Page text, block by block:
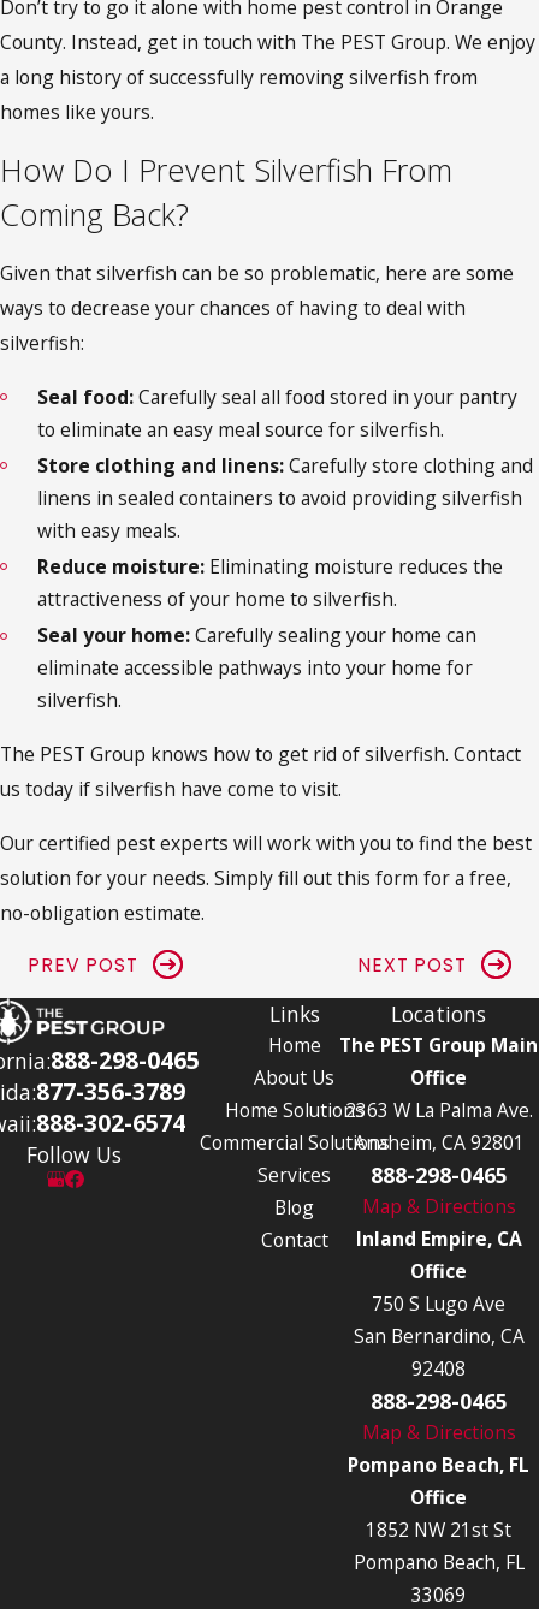
Don’t try to go it alone with home pest control in Orange
County. Instead, get in touch with The PEST Group. We enjoy
a long history of successfully removing silverfish from
homes like yours.
How Do I Prevent Silverfish From
Coming Back?
Given that silverfish can be so problematic, here are some
ways to decrease your chances of having to deal with
silverfish:
Seal food:Carefully seal all food stored in your pantry
to eliminate an easy meal source for silverfish.
Store clothing and linens:Carefully store clothing and
linens in sealed containers to avoid providing silverfish
with easy meals.
Reduce moisture: Eliminating moisture reduces the
attractiveness of your home to silverfish.
Seal your home:Carefully sealing your home can
eliminate accessible pathways into your home for
silverfish.
The PEST Group knows how to get rid of silverfish. Contact
us today if silverfish have come to visit.
Our certified pest experts will work with you to find the best
solution for your needs. Simply fill out this form for a free,
no-obligation estimate.
PREV POST NEXT POST
888-298-0465
877-356-3789
888-302-6574
Follow Us
Links
Home
About Us
Home Solutions
Commercial Solutions
Services
Blog
Contact
Locations
The PEST Group Main
Office
2363 W La Palma Ave.
Anaheim, CA 92801
888-298-0465
Map & Directions
Inland Empire, CA
Office
750 S Lugo Ave
San Bernardino, CA
92408
888-298-0465
Map & Directions
Pompano Beach, FL
Office
1852 NW 21st St
Pompano Beach, FL
33069